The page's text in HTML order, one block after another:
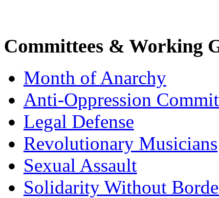
Committees & Working
Month of Anarchy
Anti-Oppression
Legal Defense
Revolutionary Musicians
Sexual Assault
Solidarity Without